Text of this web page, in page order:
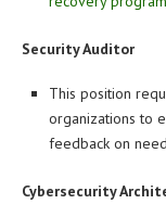
Security Auditor
This position
organizations to
feedback on
Cybersecurity